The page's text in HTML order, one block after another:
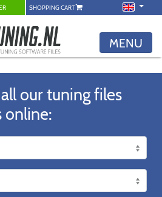
SHOPPING CART
MENU
our tuning files
online: